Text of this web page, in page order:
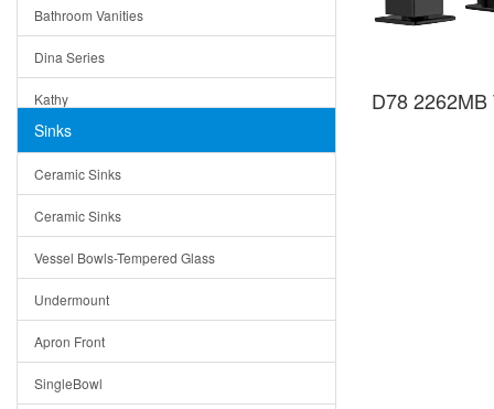
Bathroom Vanities
Dina Series
Kathy
Matera
Bella
Tuscany
American
Traditional
Modern
Milan
Sinks
Ceramic Sinks
Ceramic Sinks
Vessel Bowls-Tempered Glass
Undermount
Apron Front
SingleBowl
D78